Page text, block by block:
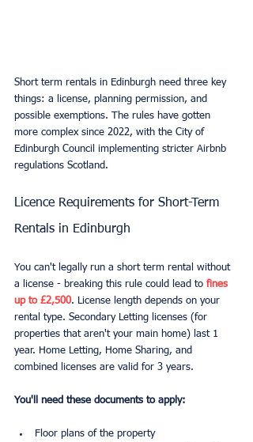
Short term rentals in Edinburgh need three key
things: a license, planning permission, and
possible exemptions. The rules have gotten
more complex since 2022, with the City of
Edinburgh Council implementing stricter Airbnb
regulations Scotland.
Licence Requirements for Short-Term
Rentals in Edinburgh
You can't legally run a short term rental without
a license - breaking this rule could lead to fines
up to £2,500. License length depends on your
rental type. Secondary Letting licenses (for
properties that aren't your main home) last 1
year. Home Letting, Home Sharing, and
combined licenses are valid for 3 years.
You'll need these documents to apply:
Floor plans of the property